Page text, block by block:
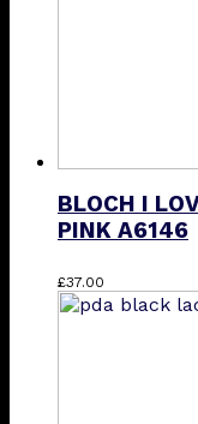
BLOCH I
PINK A6146
£37.00